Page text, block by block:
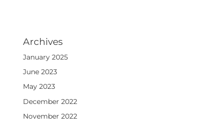
Archives
January 2025
June 2023
May 2023
December 2022
November 2022